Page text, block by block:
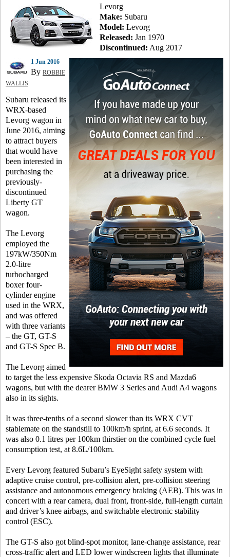
Levorg
Make: Subaru
Model: Levorg
Released: Jan 1970
Discontinued: Aug 2017
1 Jun 2016
By ROBBIE
WALLIS
Subaru released its
WRX-based
Levorg wagon in
June 2016, aiming
to attract buyers
that would have
been interested in
purchasing the
previously-
discontinued
Liberty GT
wagon.
The Levorg
employed the
197kW/350Nm
2.0-litre
turbocharged
boxer four-
cylinder engine
used in the WRX,
and was offered
with three variants
– the GT, GT-S
and GT-S Spec B.
The Levorg aimed
to target the less expensive Skoda Octavia RS and Mazda6
wagons, but with the dearer BMW 3 Series and Audi A4 wagons
also in its sights.
It was three-tenths of a second slower than its WRX CVT
stablemate on the standstill to 100km/h sprint, at 6.6 seconds. It
was also 0.1 litres per 100km thirstier on the combined cycle fuel
consumption test, at 8.6L/100km.
Every Levorg featured Subaru’s EyeSight safety system with
adaptive cruise control, pre-collision alert, pre-collision steering
assistance and autonomous emergency braking (AEB). This was in
concert with a rear camera, dual front, front-side, full-length curtain
and driver’s knee airbags, and switchable electronic stability
control (ESC).
The GT-S also got blind-spot monitor, lane-change assistance, rear
cross-traffic alert and LED lower windscreen lights that illuminate